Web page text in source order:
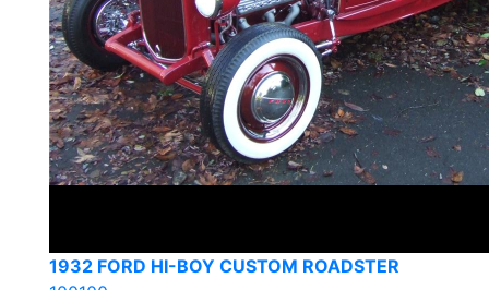
1932 FORD HI-BOY CUSTOM ROADSTER